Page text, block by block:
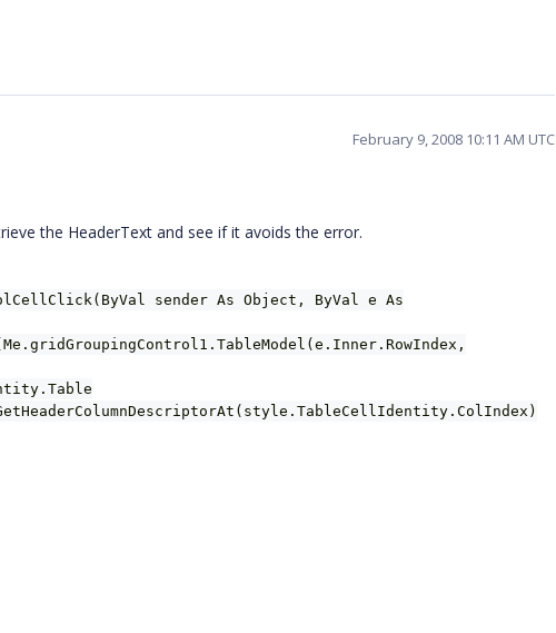
February 9, 2008 10:11 AM UTC
the HeaderText and see if it avoids the error.
sender As Object, ByVal e As